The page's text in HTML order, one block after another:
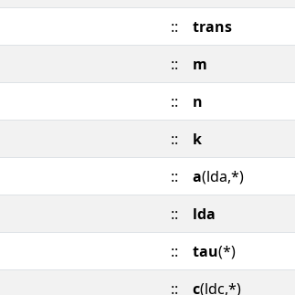
::
trans
::
m
::
n
::
k
:: a(lda,*)
::
lda
:: tau(*)
:: c(ldc,*)